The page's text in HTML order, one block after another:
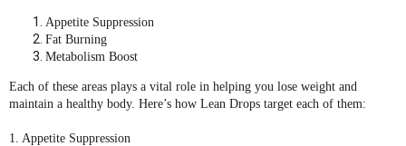
Appetite Suppression
Fat Burning
Metabolism Boost
Each of these areas plays a vital role in helping you lose weight and
maintain a healthy body. Here’s how Lean Drops target each of them:
1. Appetite Suppression